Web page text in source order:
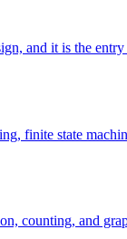
and it is the
finite state
counting, and